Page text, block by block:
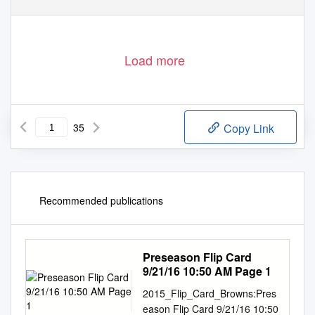
Load more
35 Copy Link
Recommended publications
Preseason Flip Card
9/21/16 10:50 AM Page 1
2015_Flip_Card_Browns:Pres
eason Flip Card 9/21/16 10:50